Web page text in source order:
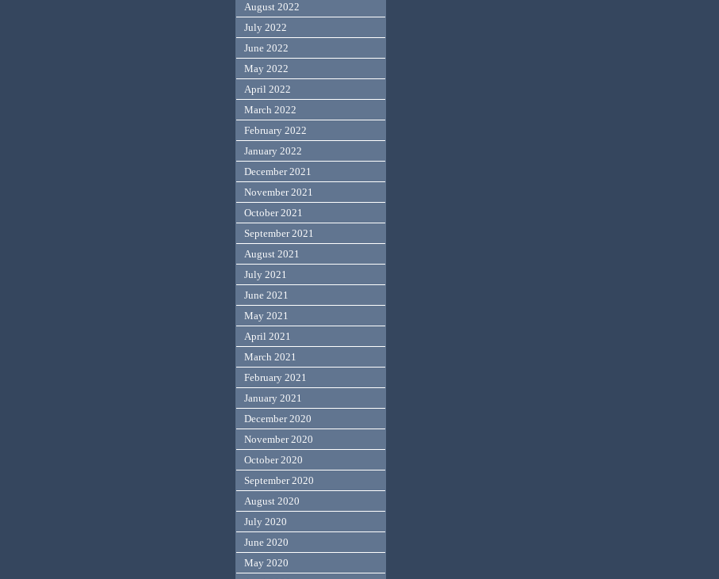
August 2022
July 2022
June 2022
May 2022
April 2022
March 2022
February 2022
January 2022
December 2021
November 2021
October 2021
September 2021
August 2021
July 2021
June 2021
May 2021
April 2021
March 2021
February 2021
January 2021
December 2020
November 2020
October 2020
September 2020
August 2020
July 2020
June 2020
May 2020